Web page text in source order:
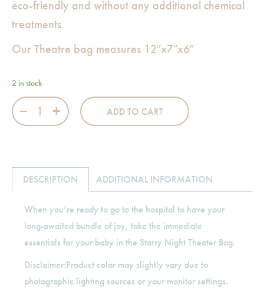
eco-friendly and without any additional chemical
treatments.
Our Theatre bag measures 12″x7″x6″
2 in stock
Starry Night Theater Bag quantity
ADD TO CART
DESCRIPTION ADDITIONAL INFORMATION
When you’re ready to go to the hospital to have your
long-awaited bundle of joy, take the immediate
essentials for your baby in the Starry Night Theater Bag.
Disclaimer:Product color may slightly vary due to
photographic lighting sources or your monitor settings.